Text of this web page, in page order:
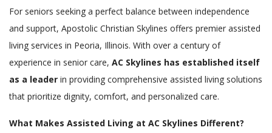
For seniors seeking a perfect balance between independence
and support, Apostolic Christian Skylines offers premier assisted
living services in Peoria, Illinois. With over a century of
experience in senior care, AC Skylines has established itself
as a leader in providing comprehensive assisted living solutions
that prioritize dignity, comfort, and personalized care.
What Makes Assisted Living at AC Skylines Different?